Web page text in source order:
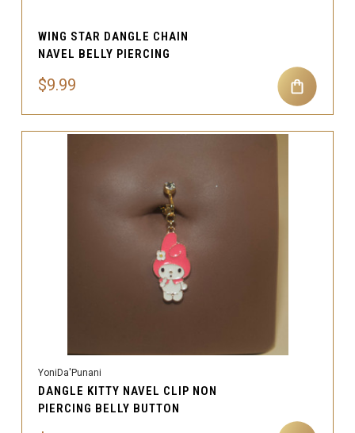
WING STAR DANGLE CHAIN
NAVEL BELLY PIERCING
$9.99
YoniDa'Punani
DANGLE KITTY NAVEL CLIP NON
PIERCING BELLY BUTTON